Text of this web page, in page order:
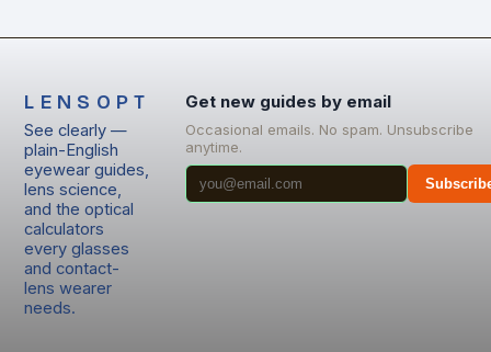
LENSOPT
See clearly —
plain-English
eyewear guides,
lens science,
and the optical
calculators
every glasses
and contact-
lens wearer
needs.
Get new guides by email
Occasional emails. No spam. Unsubscribe
anytime.